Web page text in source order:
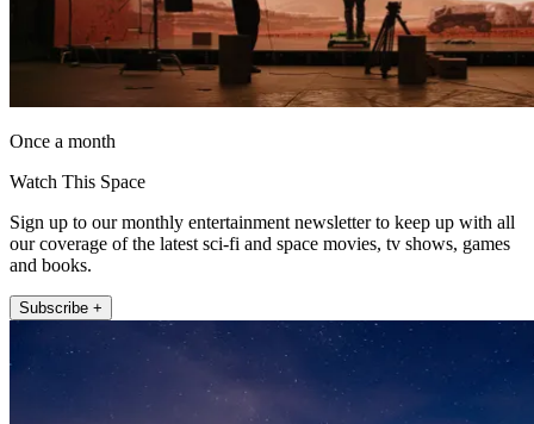
Once a month
Watch This Space
Sign up to our monthly entertainment newsletter to keep up with all
our coverage of the latest sci-fi and space movies, tv shows, games
and books.
Subscribe +